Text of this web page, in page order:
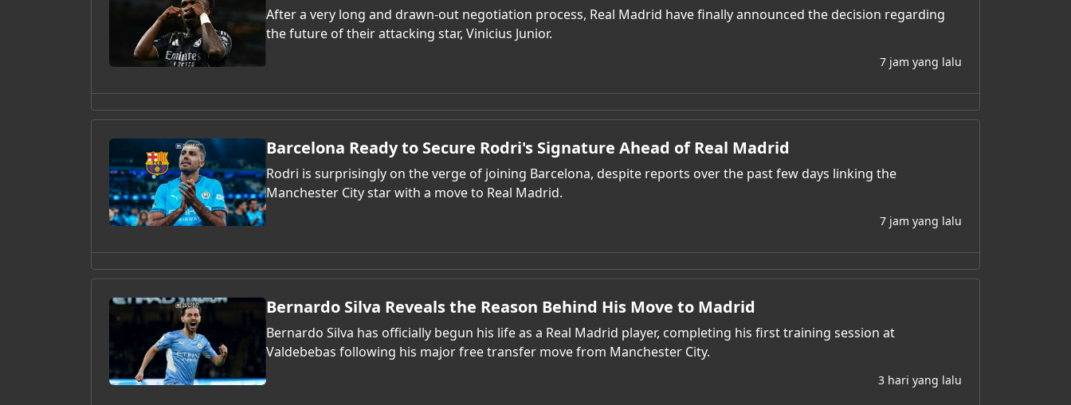
After a very long and drawn-out negotiation process, Real Madrid have finally announced the decision regarding
the future of their attacking star, Vinicius Junior.
7 jam yang lalu
Barcelona Ready to Secure Rodri's Signature Ahead of Real Madrid
Rodri is surprisingly on the verge of joining Barcelona, despite reports over the past few days linking the
Manchester City star with a move to Real Madrid.
7 jam yang lalu
Bernardo Silva Reveals the Reason Behind His Move to Madrid
Bernardo Silva has officially begun his life as a Real Madrid player, completing his first training session at
Valdebebas following his major free transfer move from Manchester City.
3 hari yang lalu